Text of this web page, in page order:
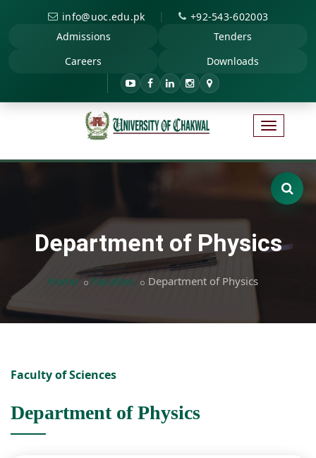
info@uoc.edu.pk |
+92-543-602003
Admissions
Tenders
Careers
Downloads
Department of Physics
Home Faculties Department of Physics
Faculty of Sciences
Department of Physics